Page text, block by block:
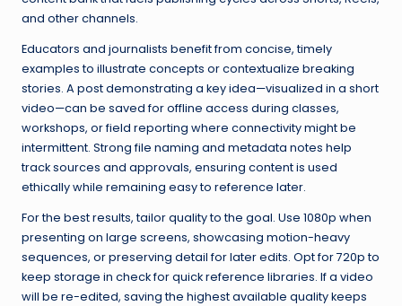
and other channels.
Educators and journalists benefit from concise, timely
examples to illustrate concepts or contextualize breaking
stories. A post demonstrating a key idea—visualized in a short
video—can be saved for offline access during classes,
workshops, or field reporting where connectivity might be
intermittent. Strong file naming and metadata notes help
track sources and approvals, ensuring content is used
ethically while remaining easy to reference later.
For the best results, tailor quality to the goal. Use 1080p when
presenting on large screens, showcasing motion-heavy
sequences, or preserving detail for later edits. Opt for 720p to
keep storage in check for quick reference libraries. If a video
will be re-edited, saving the highest available quality keeps